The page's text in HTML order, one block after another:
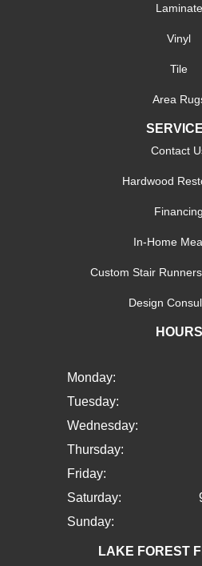
Laminate
Vinyl
Tile
Area
Contact
Hardwood
Financing
In-Home
Custom Stair
Design
HOURS
Monday:
Tuesday:
Wednesday:
Thursday:
Friday:
Saturday:
Sunday:
LAKE FOREST